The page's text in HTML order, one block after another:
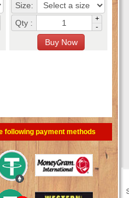
Size:
Qty :
+
-
following payment methods